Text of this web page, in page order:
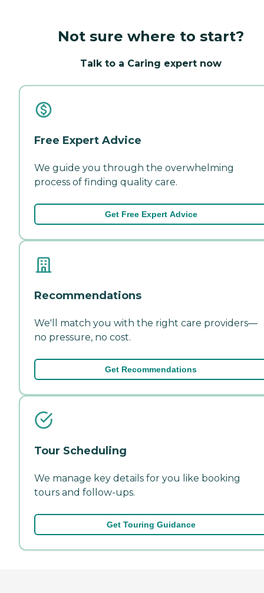
Not sure where to start?
Talk to a Caring expert now
Free Expert Advice
We guide you through the overwhelming
process of finding quality care.
Get Free Expert Advice
Recommendations
We'll match you with the right care providers—
no pressure, no cost.
Get Recommendations
Tour Scheduling
We manage key details for you like booking
tours and follow-ups.
Get Touring Guidance